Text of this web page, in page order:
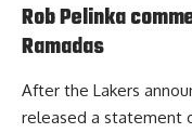
Rob Pelinka
Ramadas
After the Lakers
released a statement